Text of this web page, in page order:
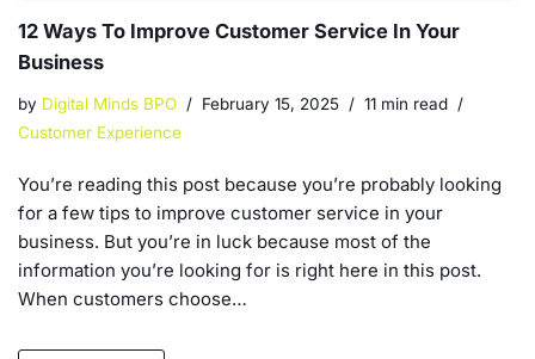
12 Ways To Improve Customer Service In Your
Business
by Digital Minds BPO February 15, 2025
11 min read
Customer Experience
You’re reading this post because you’re probably looking
for a few tips to improve customer service in your
business. But you’re in luck because most of the
information you’re looking for is right here in this post.
When customers choose…